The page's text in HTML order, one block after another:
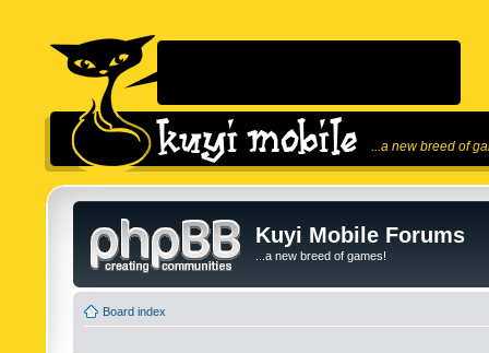
...a new breed of
Kuyi Mobile Forums
...a new breed of games!
Board index